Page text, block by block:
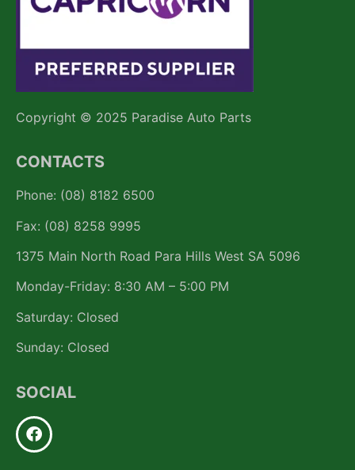
Copyright © 2025 Paradise Auto Parts
CONTACTS
Phone: (08) 8182 6500
Fax: (08) 8258 9995
1375 Main North Road Para Hills West SA 5096
Monday-Friday: 8:30 AM – 5:00 PM
Saturday: Closed
Sunday: Closed
SOCIAL